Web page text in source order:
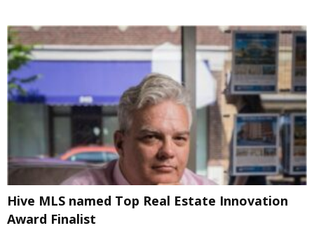
Hive MLS named Top Real Estate Innovation
Award Finalist